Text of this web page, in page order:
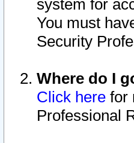
system for
You must
Security
Where do I
Click here for
Professional